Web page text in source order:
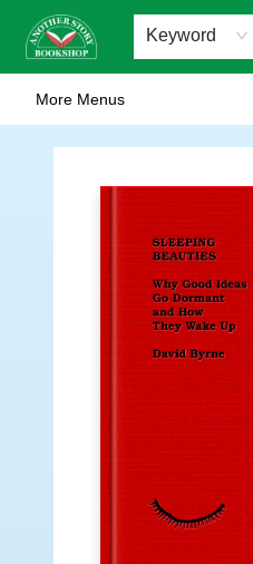
Keyword
Home
Browse
Staff Picks
Events
WOTS
Gift Cards
Consignment
Jobs
FAQ
About Us
Contact & Hours
Scavengers Summer Reading
LittlePuss Press Subscription
More Menus
Another Story Bookshop